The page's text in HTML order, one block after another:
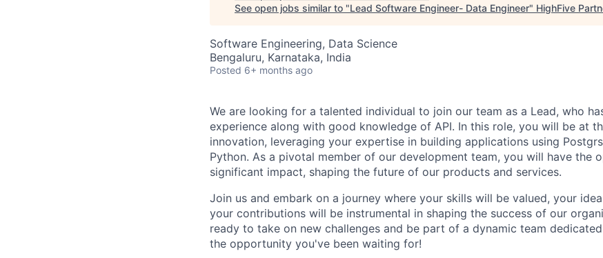
See open jobs similar to "Lead Software Engineer- Data Engineer" HighFive
Software Engineering, Data Science
Bengaluru, Karnataka, India
Posted 6+ months ago
We are looking for a talented individual to join our team as a Lead, who
experience along with good knowledge of API. In this role, you will be at
innovation, leveraging your expertise in building applications using
Python. As a pivotal member of our development team, you will have the
significant impact, shaping the future of our products and services.
Join us and embark on a journey where your skills will be valued, your
your contributions will be instrumental in shaping the success of our
ready to take on new challenges and be part of a dynamic team
the opportunity you've been waiting for!